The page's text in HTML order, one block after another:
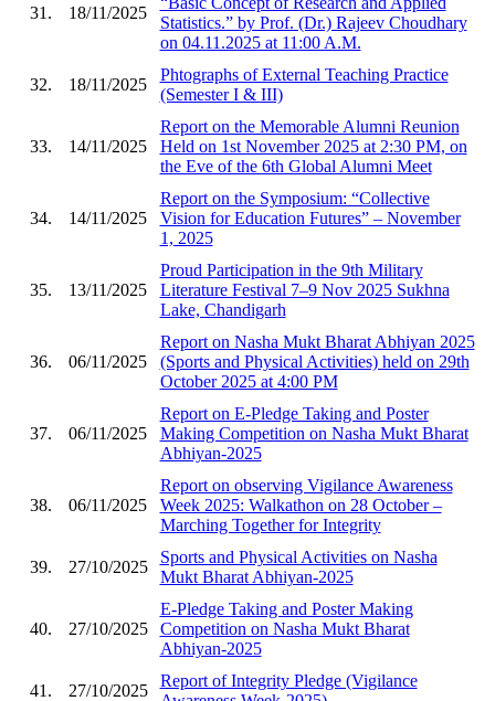
31. 18/11/2025
Statistics.” by Prof. (Dr.) Rajeev Choudhary
on 04.11.2025 at 11:00 A.M.
32. 18/11/2025
Phtographs of External Teaching Practice
(Semester I & III)
33. 14/11/2025
Report on the Memorable Alumni Reunion
Held on 1st November 2025 at 2:30 PM, on
the Eve of the 6th Global Alumni Meet
34. 14/11/2025
Report on the Symposium: “Collective
Vision for Education Futures” – November
1, 2025
35. 13/11/2025
Proud Participation in the 9th Military
Literature Festival 7–9 Nov 2025 Sukhna
Lake, Chandigarh
36. 06/11/2025
Report on Nasha Mukt Bharat Abhiyan 2025
(Sports and Physical Activities) held on 29th
October 2025 at 4:00 PM
37. 06/11/2025
Report on E-Pledge Taking and Poster
Making Competition on Nasha Mukt Bharat
Abhiyan-2025
38. 06/11/2025
Report on observing Vigilance Awareness
Week 2025: Walkathon on 28 October –
Marching Together for Integrity
39. 27/10/2025
Sports and Physical Activities on Nasha
Mukt Bharat Abhiyan-2025
40. 27/10/2025
E-Pledge Taking and Poster Making
Competition on Nasha Mukt Bharat
Abhiyan-2025
41. 27/10/2025
Report of Integrity Pledge (Vigilance